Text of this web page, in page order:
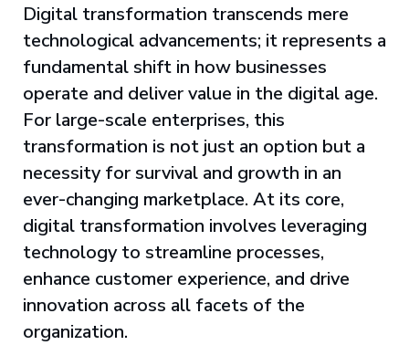
Digital transformation transcends mere
technological advancements; it represents a
fundamental shift in how businesses
operate and deliver value in the digital age.
For large-scale enterprises, this
transformation is not just an option but a
necessity for survival and growth in an
ever-changing marketplace. At its core,
digital transformation involves leveraging
technology to streamline processes,
enhance customer experience, and drive
innovation across all facets of the
organization.